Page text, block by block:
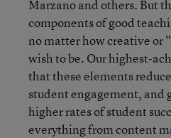
Marzano and others. But
components of good
no matter how creative or
wish to be. Our highest-
that these elements
student engagement, and
higher rates of student
everything from content